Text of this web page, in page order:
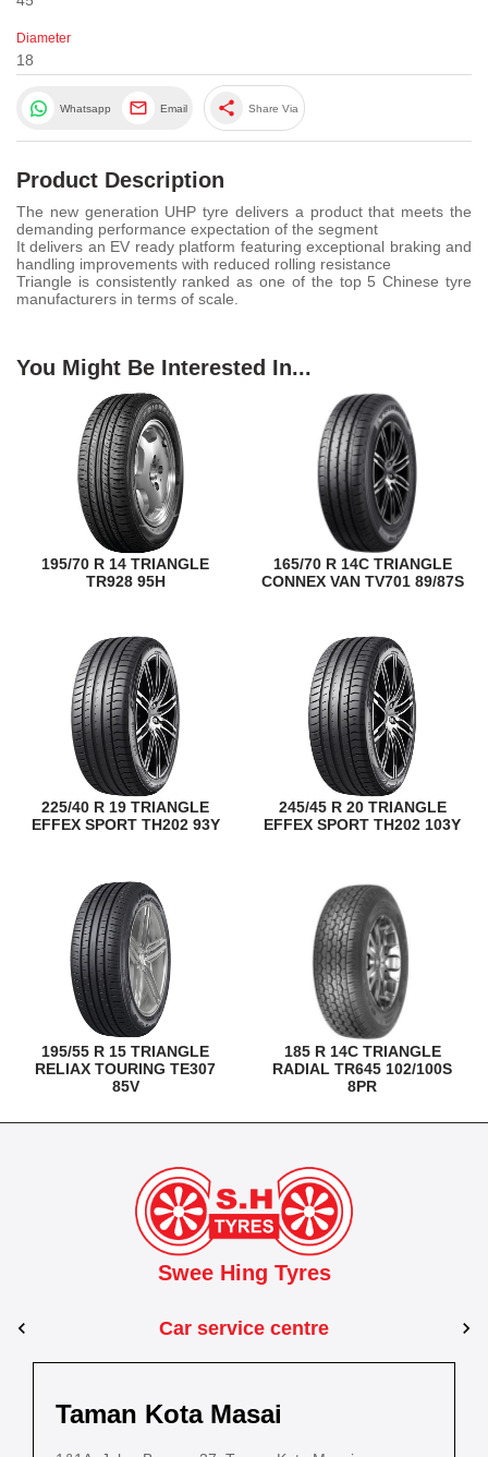
Diameter
18
Whatsapp Email share Share Via
Product Description
The new generation UHP tyre delivers a product that meets the
demanding performance expectation of the segment
It delivers an EV ready platform featuring exceptional braking and
handling improvements with reduced rolling resistance
Triangle is consistently ranked as one of the top 5 Chinese tyre
manufacturers in terms of scale.
You Might Be Interested In...
195/70 R 14 TRIANGLE
TR928 95H
165/70 R 14C TRIANGLE
CONNEX VAN TV701 89/87S
225/40 R 19 TRIANGLE
EFFEX SPORT TH202 93Y
245/45 R 20 TRIANGLE
EFFEX SPORT TH202 103Y
195/55 R 15 TRIANGLE
RELIAX TOURING TE307
85V
185 R 14C TRIANGLE
RADIAL TR645 102/100S
8PR
Swee Hing Tyres
Car service centre
Taman Kota Masai
Pasir Gudang
Kota Bahru